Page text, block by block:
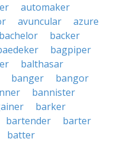
automaker
avuncular
azure
bachelor
backer
bagpiper
balthasar
banger
bangor
bannister
barker
bartender
barter
batter